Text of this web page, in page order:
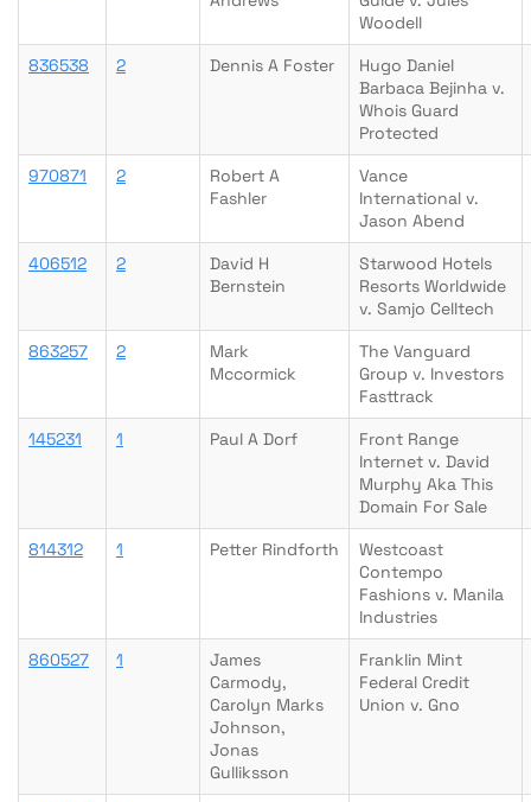
Woodell
836538
2 Dennis A Foster
Hugo Daniel
Barbaca Bejinha v.
Whois Guard
Protected
970871
2
Robert A
Fashler
Vance
International v.
Jason Abend
406512
2
David H
Bernstein
Starwood Hotels
Resorts Worldwide
v. Samjo Celltech
863257
2
Mark
Mccormick
The Vanguard
Group v. Investors
Fasttrack
145231
1 Paul A Dorf
Front Range
Internet v. David
Murphy Aka This
Domain For Sale
814312
1 Petter Rindforth
Westcoast
Contempo
Fashions v. Manila
Industries
860527
1
James
Carmody,
Carolyn Marks
Johnson,
Jonas
Gulliksson
Franklin Mint
Federal Credit
Union v. Gno